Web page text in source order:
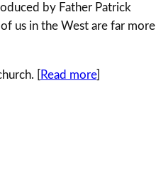
by Father Patrick
us in the West are far more
[ Read more]